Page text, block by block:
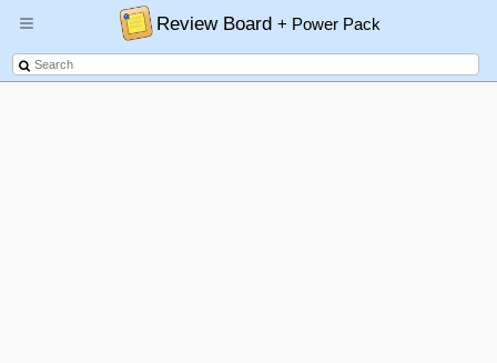
Review Board+ Power Pack